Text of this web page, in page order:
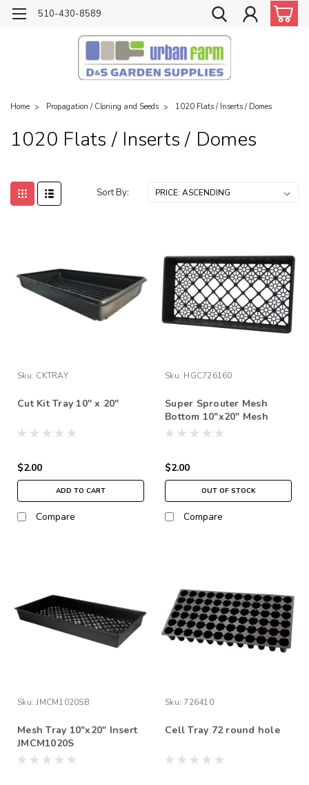
510-430-8589
Home Propagation / Cloning and Seeds 1020 Flats / Inserts / Domes
1020 Flats / Inserts / Domes
Sort By:
Sku: CKTRAY
Cut Kit Tray 10" x 20"
$2.00
ADD TO CART
Compare
Sku: HGC726160
Super Sprouter Mesh
Bottom 10"x20" Mesh
Bottom insert
$2.00
OUT OF STOCK
Compare
Sku: JMCM1020SB
Mesh Tray 10"x20" Insert
JMCM1020S
Sku: 726410
Cell Tray 72 round hole